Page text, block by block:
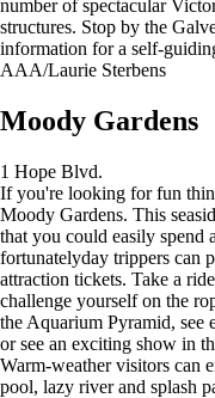
number of spectacular
structures. Stop by the
information for a self-
AAA/Laurie Sterbens
Moody Gardens
1 Hope Blvd.
If you're looking for fun
Moody Gardens. This
that you could easily spend
fortunatelyday trippers can
attraction tickets. Take a
challenge yourself on the
the Aquarium Pyramid, see
or see an exciting show in
Warm-weather visitors can
pool, lazy river and splash